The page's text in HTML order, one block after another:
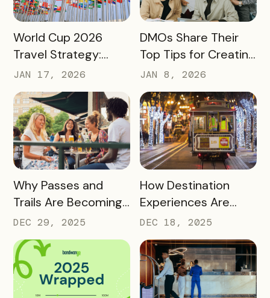
READ MORE
World Cup 2026
Travel Strategy:
Turning Global Fans
into Long‑Term
Destination
Advocates
JAN 17, 2026
READ MORE
DMOs Share Their
Top Tips for Creating
a Successful Pass
JAN 8, 2026
READ MORE
Why Passes and
Trails Are Becoming
Core Destination
Infrastructure in
2026
DEC 29, 2025
READ MORE
How Destination
Experiences Are
Driving Off-Peak
Visitation and Local
Revenue
DEC 18, 2025